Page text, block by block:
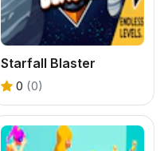
Starfall Blaster
0 (0)